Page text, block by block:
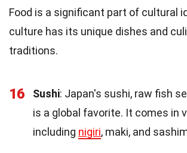
Food is a significant part of cultural
culture has its unique dishes and
traditions.
16 Sushi: Japan's sushi, raw fish
is a global favorite. It comes in
including nigiri, maki, and